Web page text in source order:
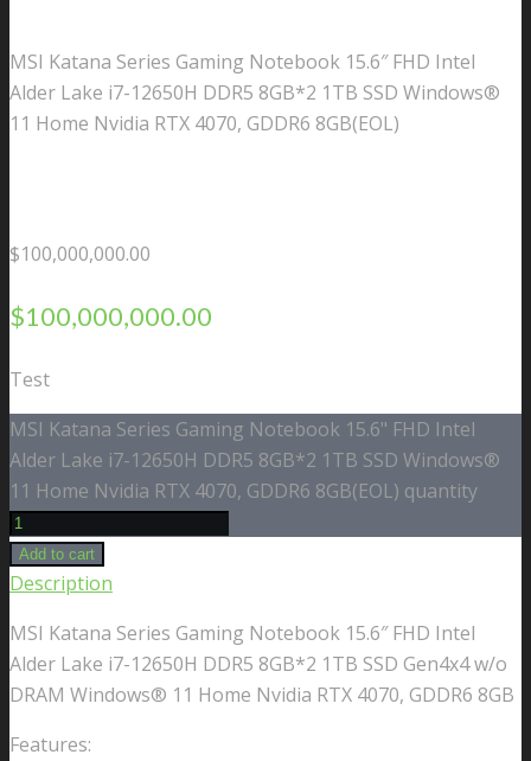
MSI Katana Series Gaming Notebook 15.6″ FHD Intel
Alder Lake i7-12650H DDR5 8GB*2 1TB SSD Windows®
11 Home Nvidia RTX 4070, GDDR6 8GB(EOL)
$100,000,000.00
$100,000,000.00
Test
MSI Katana Series Gaming Notebook 15.6" FHD Intel
Alder Lake i7-12650H DDR5 8GB*2 1TB SSD Windows®
11 Home Nvidia RTX 4070, GDDR6 8GB(EOL) quantity
Add to cart
Description
MSI Katana Series Gaming Notebook 15.6″ FHD Intel
Alder Lake i7-12650H DDR5 8GB*2 1TB SSD Gen4x4 w/o
DRAM Windows® 11 Home Nvidia RTX 4070, GDDR6 8GB
Features: